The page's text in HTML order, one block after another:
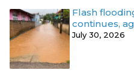
Flash
continues,
July 30, 2026